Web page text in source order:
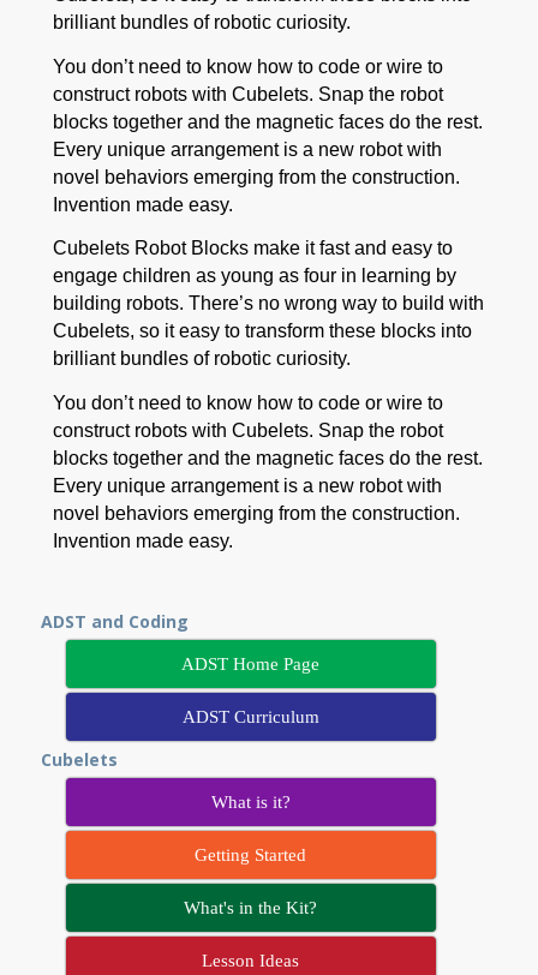
brilliant bundles of robotic curiosity.
You don’t need to know how to code or wire to
construct robots with Cubelets. Snap the robot
blocks together and the magnetic faces do the rest.
Every unique arrangement is a new robot with
novel behaviors emerging from the construction.
Invention made easy.
Cubelets Robot Blocks make it fast and easy to
engage children as young as four in learning by
building robots. There’s no wrong way to build with
Cubelets, so it easy to transform these blocks into
brilliant bundles of robotic curiosity.
You don’t need to know how to code or wire to
construct robots with Cubelets. Snap the robot
blocks together and the magnetic faces do the rest.
Every unique arrangement is a new robot with
novel behaviors emerging from the construction.
Invention made easy.
ADST and Coding
ADST Home Page
ADST Curriculum
Cubelets
What is it?
Getting Started
What's in the Kit?
Lesson Ideas